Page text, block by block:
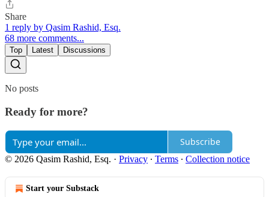
Share
1 reply by Qasim Rashid, Esq.
68 more comments...
Top Latest Discussions
No posts
Ready for more?
Subscribe
© 2026 Qasim Rashid, Esq. · Privacy ∙ Terms ∙ Collection notice
Start your Substack